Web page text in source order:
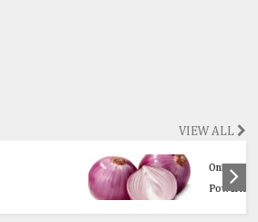
VIEW ALL
OnionsThe Ultimate Guide to Onions: 32
Powerful Health Benefits & Natural Remedies